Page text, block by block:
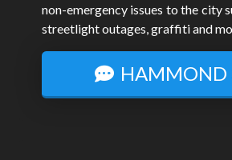
non-emergency issues to the city
streetlight outages, graffiti and
HAMMOND